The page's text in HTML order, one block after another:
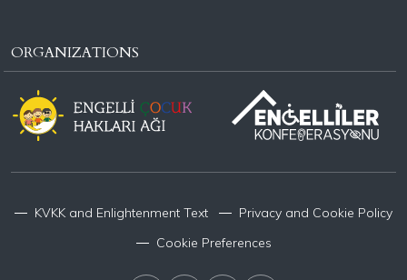
ORGANIZATIONS
KVKK and Enlightenment Text
Privacy and Cookie Policy
Cookie Preferences